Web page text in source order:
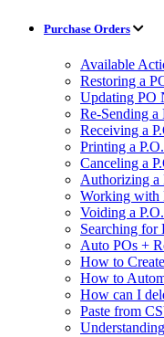
Purchase Orders
Available
Restoring a
Updating PO
Re-Sending a
Receiving a
Printing a P.O.
Canceling a
Authorizing a
Working with
Voiding a P.O.
Searching for
Auto POs +
How to
How to
How can I
Paste from